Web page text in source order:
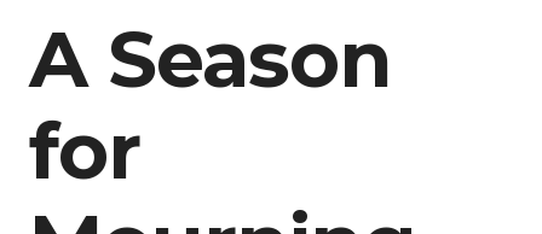
A Season
for